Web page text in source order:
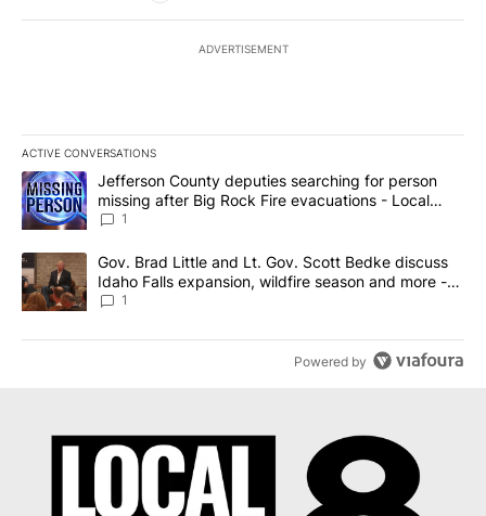
ADVERTISEMENT
ACTIVE CONVERSATIONS
The following is a list of the most commented articles in the last
A trending article titled "Jefferson County deputies searching
Jefferson County deputies searching for person
missing after Big Rock Fire evacuations - Local
News 8
1
A trending article titled "Gov. Brad Little and Lt. Gov. Scott
Gov. Brad Little and Lt. Gov. Scott Bedke discuss
Idaho Falls expansion, wildfire season and more -
Local News 8
1
Powered by